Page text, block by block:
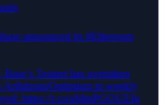
announced its #Ethereum
Testnet has overtaken
Aribitrum/Optimism in weekly
https://t.co/aMmPGOUEIg